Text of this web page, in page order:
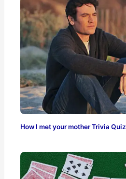
How I met your mother Trivia Quiz